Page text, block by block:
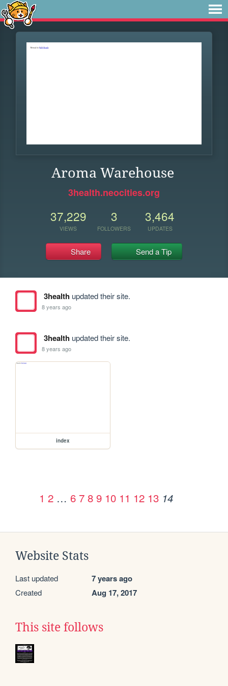
Aroma Warehouse
3health.neocities.org
37,229
VIEWS
3
FOLLOWERS
3,464
UPDATES
Share Send a Tip
3healthupdated their site.
8 years ago
3healthupdated their site.
8 years ago
index
1 2 … 6 7 8 9 10 11 12 13 14
Website Stats
Last updated 7 years ago
Created Aug 17, 2017
This site follows